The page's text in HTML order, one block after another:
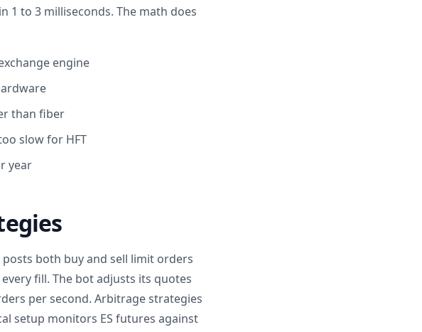
1 to 3 milliseconds. The math does
engine
than fiber
slow for HFT
year
both buy and sell limit orders
fill. The bot adjusts its quotes
per second. Arbitrage strategies
setup monitors ES futures against